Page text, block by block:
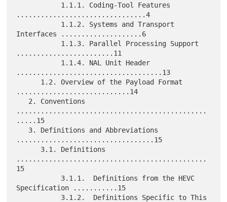
................................4
Interfaces ....................6
........................11
....................................13
............................14
...............................................
.....15
..................................15
...............................................
15
Specification ...........15